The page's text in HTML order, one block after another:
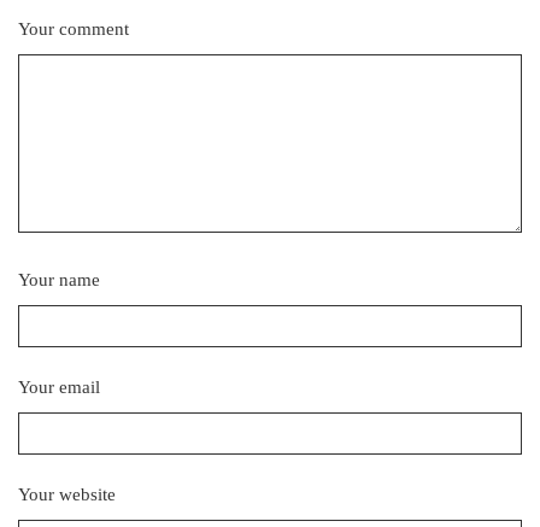
Your comment
Your name
Your email
Your website